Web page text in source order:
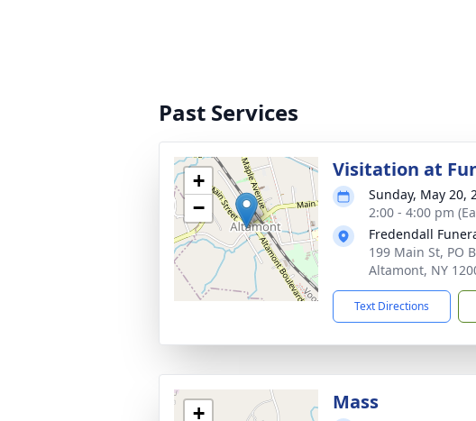
Past Services
+
−
Visitation at
Sunday, May 20,
2:00 - 4:00 pm
Fredendall
199 Main St, PO
Altamont, NY
Text Directions
+
Mass